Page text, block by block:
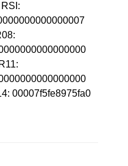
00007f5fe8975fa0